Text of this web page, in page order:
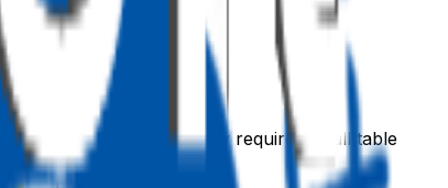
rows in a single query requires a full table